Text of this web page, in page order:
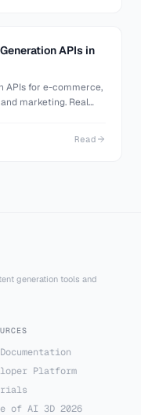
APIs in
APIs for e-commerce,
marketing. Real
Read
generation tools and
Platform
of AI 3D 2026